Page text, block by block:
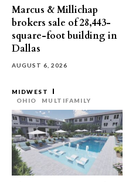
Marcus & Millichap
brokers sale of 28,443-
square-foot building in
Dallas
AUGUST 6, 2026
MIDWEST
OHIO
MULTIFAMILY